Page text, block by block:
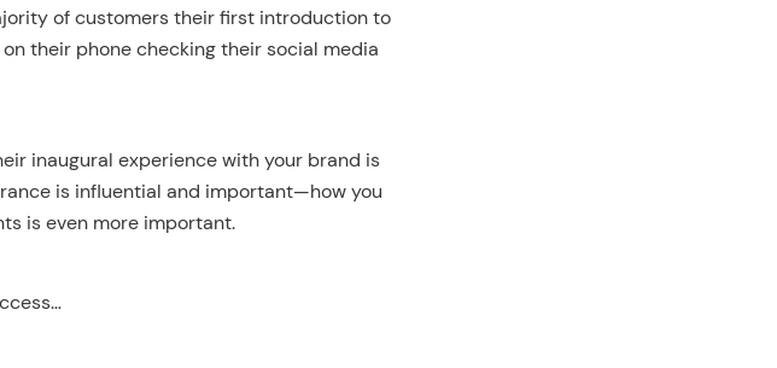
of customers their first introduction to
their phone checking their social media
inaugural experience with your brand is
is influential and important—how you
is even more important.